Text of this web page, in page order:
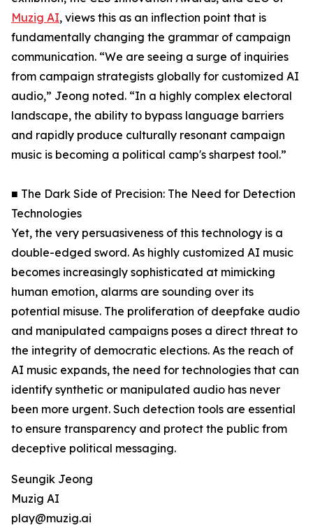
Muzig AI, views this as an inflection point that is
fundamentally changing the grammar of campaign
communication. “We are seeing a surge of inquiries
from campaign strategists globally for customized AI
audio,” Jeong noted. “In a highly complex electoral
landscape, the ability to bypass language barriers
and rapidly produce culturally resonant campaign
music is becoming a political camp's sharpest tool.”
■ The Dark Side of Precision: The Need for Detection
Technologies
Yet, the very persuasiveness of this technology is a
double-edged sword. As highly customized AI music
becomes increasingly sophisticated at mimicking
human emotion, alarms are sounding over its
potential misuse. The proliferation of deepfake audio
and manipulated campaigns poses a direct threat to
the integrity of democratic elections. As the reach of
AI music expands, the need for technologies that can
identify synthetic or manipulated audio has never
been more urgent. Such detection tools are essential
to ensure transparency and protect the public from
deceptive political messaging.
Seungik Jeong
Muzig AI
play@muzig.ai